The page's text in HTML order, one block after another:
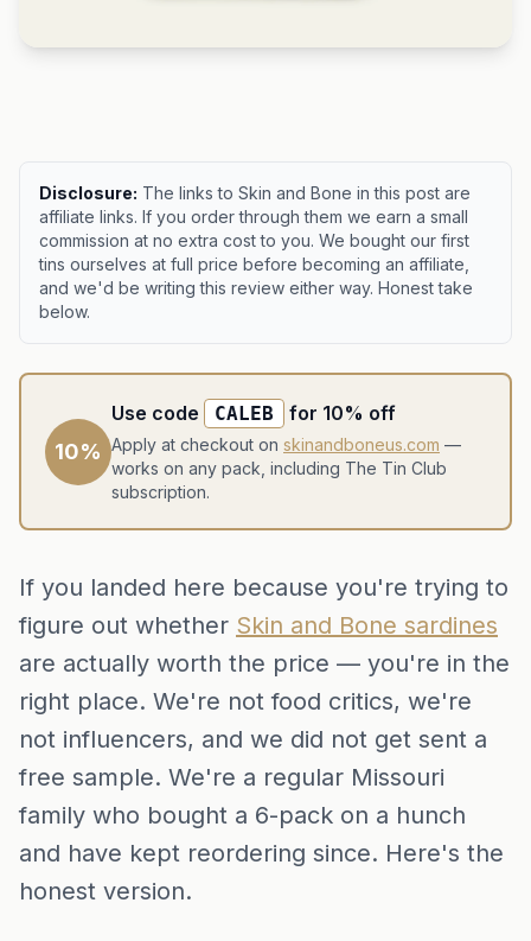
Disclosure: The links to Skin and Bone in this post are
affiliate links. If you order through them we earn a small
commission at no extra cost to you. We bought our first
tins ourselves at full price before becoming an affiliate,
and we'd be writing this review either way. Honest take
below.
10%
Use code CALEB for 10% off
Apply at checkout on skinandboneus.com —
works on any pack, including The Tin Club
subscription.
If you landed here because you're trying to
figure out whether Skin and Bone sardines
are actually worth the price — you're in the
right place. We're not food critics, we're
not influencers, and we did not get sent a
free sample. We're a regular Missouri
family who bought a 6-pack on a hunch
and have kept reordering since. Here's the
honest version.